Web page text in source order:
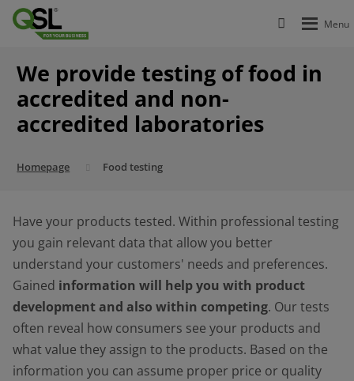
We provide testing of food in
accredited and non-
accredited laboratories
Homepage Food testing
Have your products tested. Within professional testing
you gain relevant data that allow you better
understand your customers' needs and preferences.
Gained information will help you with product
development and also within competing. Our tests
often reveal how consumers see your products and
what value they assign to the products. Based on the
information you can assume proper price or quality